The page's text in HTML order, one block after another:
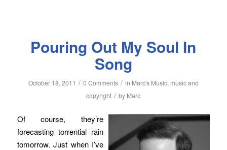
Pouring Out My Soul In
Song
October 18, 2011 / 0 Comments / in Marc's Music, music and
copyright / by Marc
Of course, they’re
forecasting torrential rain
tomorrow. Just when I’ve